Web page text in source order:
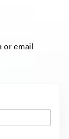
or email